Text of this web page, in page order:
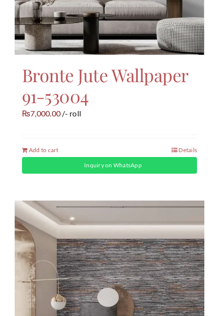
Bronte Jute Wallpaper
91-53004
₨7,000.00 /- roll
Add to cart Details
Inquiry on WhatsApp